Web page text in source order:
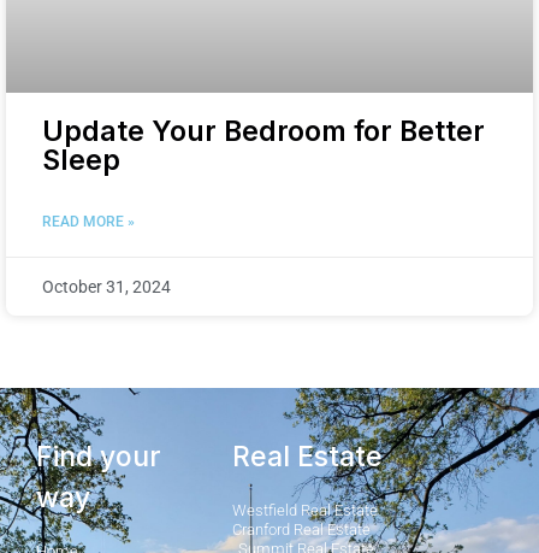
Update Your Bedroom for Better
Sleep
READ MORE »
October 31, 2024
Find your
way
Real Estate
Westfield Real Estate
Cranford Real Estate
Summit Real Estate